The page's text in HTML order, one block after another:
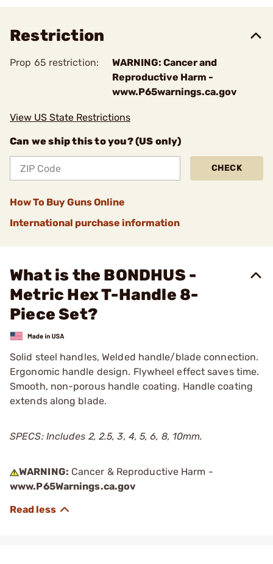
Restriction
Prop 65 restriction:
WARNING: Cancer and
Reproductive Harm -
www.P65warnings.ca.gov
View US State Restrictions
Can we ship this to you? (US only)
CHECK
How To Buy Guns Online
International purchase information
What is the BONDHUS -
Metric Hex T-Handle 8-
Piece Set?
Solid steel handles, Welded handle/blade connection.
Ergonomic handle design. Flywheel effect saves time.
Smooth, non-porous handle coating. Handle coating
extends along blade.
SPECS: Includes 2, 2.5, 3, 4, 5, 6, 8, 10mm.
WARNING: Cancer & Reproductive Harm -
www.P65Warnings.ca.gov